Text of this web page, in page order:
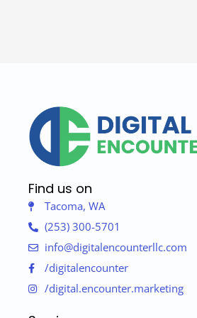
Find us on
Tacoma, WA
(253) 300-5701
info@digitalencounterllc.com
/digitalencounter
/digital.encounter.marketing